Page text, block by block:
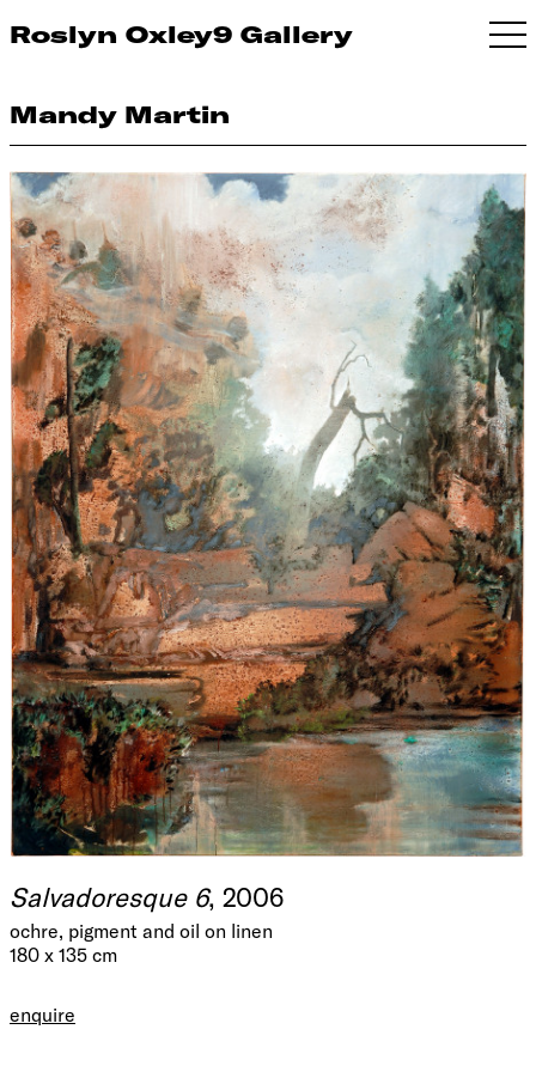
Roslyn Oxley9 Gallery
Mandy Martin
Salvadoresque 6, 2006
ochre, pigment and oil on linen
180 x 135 cm
enquire